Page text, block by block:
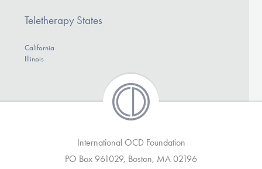
Teletherapy States
California
Illinois
International OCD Foundation
PO Box 961029, Boston, MA 02196